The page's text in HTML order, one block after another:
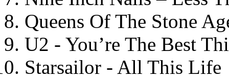
Queens Of The Stone
U2 - You’re The Best
Starsailor - All This Life